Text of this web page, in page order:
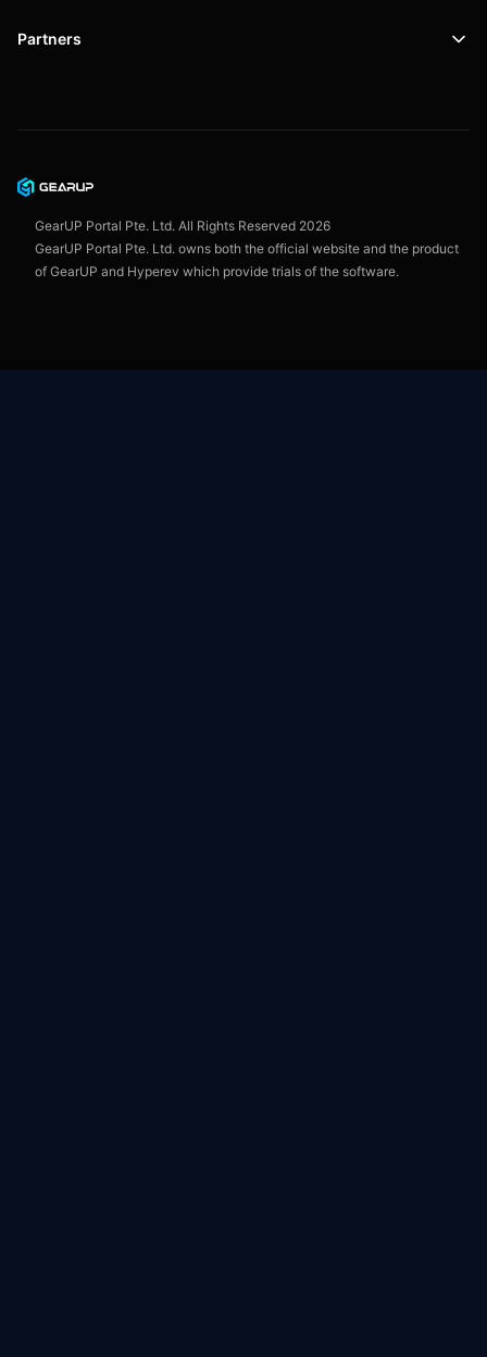
Support
User Agreement
Partners
GearUP Portal Pte. Ltd. All Rights Reserved 2026
GearUP Portal Pte. Ltd. owns both the official website and the product
of GearUP and Hyperev which provide trials of the software.